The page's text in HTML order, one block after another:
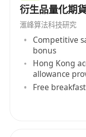
衍生品量化期
滙峰算法科技研究
Competitive
bonus
Hong Kong
allowance
Free